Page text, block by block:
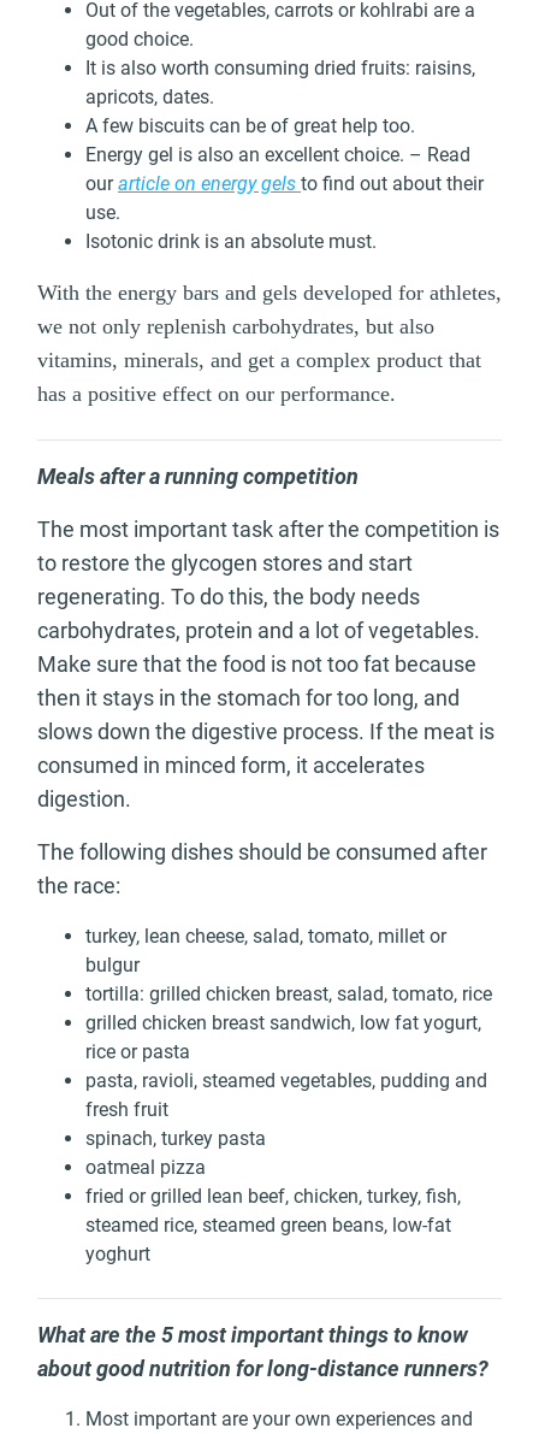
Out of the vegetables, carrots or kohlrabi are a
good choice.
It is also worth consuming dried fruits: raisins,
apricots, dates.
A few biscuits can be of great help too.
Energy gel is also an excellent choice. – Read
ourarticle on energy gels to find out about their
use.
Isotonic drink is an absolute must.
With the energy bars and gels developed for athletes,
we not only replenish carbohydrates, but also
vitamins, minerals, and get a complex product that
has a positive effect on our performance.
Meals after a running competition
The most important task after the competition is
to restore the glycogen stores and start
regenerating. To do this, the body needs
carbohydrates, protein and a lot of vegetables.
Make sure that the food is not too fat because
then it stays in the stomach for too long, and
slows down the digestive process. If the meat is
consumed in minced form, it accelerates
digestion.
The following dishes should be consumed after
the race:
turkey, lean cheese, salad, tomato, millet or
bulgur
tortilla: grilled chicken breast, salad, tomato, rice
grilled chicken breast sandwich, low fat yogurt,
rice or pasta
pasta, ravioli, steamed vegetables, pudding and
fresh fruit
spinach, turkey pasta
oatmeal pizza
fried or grilled lean beef, chicken, turkey, fish,
steamed rice, steamed green beans, low-fat
yoghurt
What are the 5 most important things to know
about good nutrition for long-distance runners?
Most important are your own experiences and